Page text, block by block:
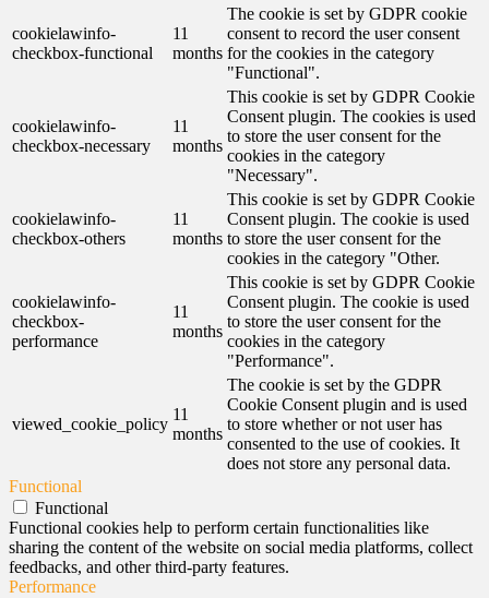
cookielawinfo-
checkbox-functional
11
months
The cookie is set by GDPR cookie
consent to record the user consent
for the cookies in the category
"Functional".
cookielawinfo-
checkbox-necessary
11
months
This cookie is set by GDPR Cookie
Consent plugin. The cookies is used
to store the user consent for the
cookies in the category
"Necessary".
cookielawinfo-
checkbox-others
11
months
This cookie is set by GDPR Cookie
Consent plugin. The cookie is used
to store the user consent for the
cookies in the category "Other.
cookielawinfo-
checkbox-
performance
11
months
This cookie is set by GDPR Cookie
Consent plugin. The cookie is used
to store the user consent for the
cookies in the category
"Performance".
viewed_cookie_policy
11
months
The cookie is set by the GDPR
Cookie Consent plugin and is used
to store whether or not user has
consented to the use of cookies. It
does not store any personal data.
Functional
Functional
Functional cookies help to perform certain functionalities like
sharing the content of the website on social media platforms, collect
feedbacks, and other third-party features.
Performance